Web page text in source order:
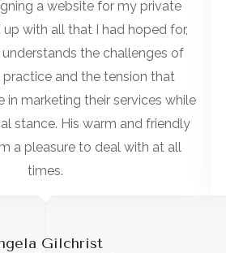
a website for my private
up with all that I had hoped for,
understands the challenges of
and the tension that
in marketing their services while
stance. His warm and friendly
a pleasure to deal with at all
times.
Gilchrist